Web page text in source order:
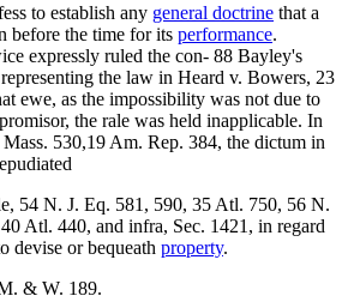
to establish any general doctrine that a
before the time for its performance.
expressly ruled the con- 88 Bayley's
the law in Heard v. Bowers, 23
ewe, as the impossibility was not due to
the rale was held inapplicable. In
530,19 Am. Rep. 384, the dictum in
54 N. J. Eq. 581, 590, 35 Atl. 750, 56 N.
Atl. 440, and infra, Sec. 1421, in regard
devise or bequeath property.
& W. 189.